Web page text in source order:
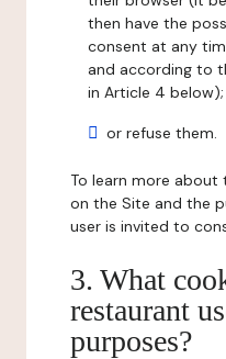
then have the
consent at any
and according to
in Article 4 below);
or refuse them.
To learn more about
on the Site and the
user is invited to
3. What
restaurant
purposes?